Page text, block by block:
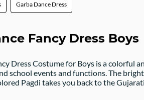
Garba Dance Dress
Fancy Dress Boys
Dress Costume for Boys is a colorful
school events and functions. The
Pagdi takes you back to the